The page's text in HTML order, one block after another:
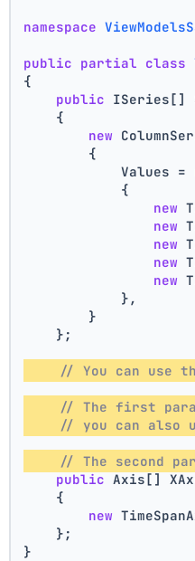
namespace
public partial class
{
public ISeries[]
    {
new
        {
            Values =
            {
new
new
new
new
new
            },
        }
    };
// You can use
// The first
// you can also
// The second
public Axis[]
    {
new
    };
}